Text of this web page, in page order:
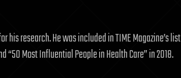
his research. He was included in TIME Magazine’s list
“50 Most Influential People in Health Care” in 2018.